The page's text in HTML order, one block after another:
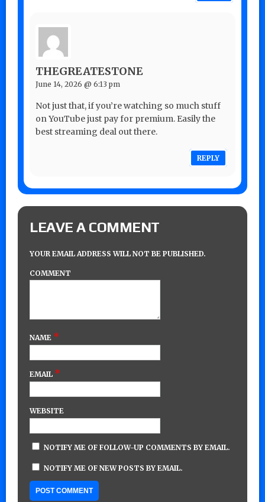
THEGREATESTONE
June 14, 2026 @ 6:13 pm
Not just that, if you’re watching so much stuff
on YouTube just pay for premium. Easily the
best streaming deal out there.
REPLY
LEAVE A COMMENT
YOUR EMAIL ADDRESS WILL NOT BE PUBLISHED.
COMMENT
NAME *
EMAIL *
WEBSITE
NOTIFY ME OF FOLLOW-UP COMMENTS BY EMAIL.
NOTIFY ME OF NEW POSTS BY EMAIL.